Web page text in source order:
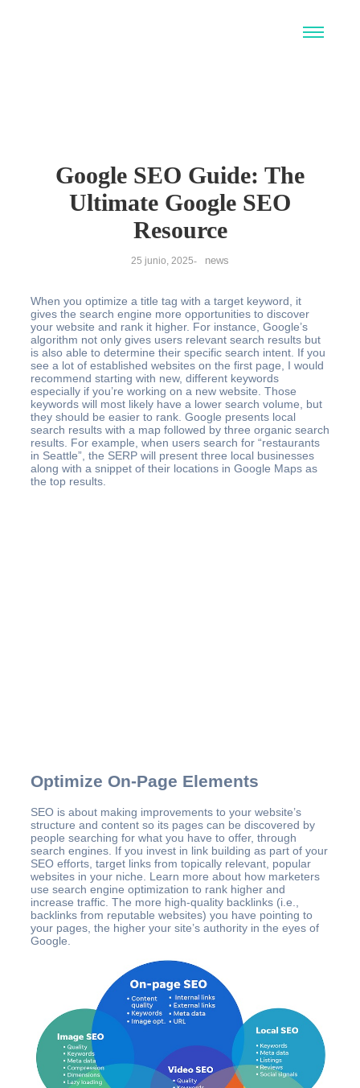
Google SEO Guide: The
Ultimate Google SEO
Resource
25 junio, 2025- news
When you optimize a title tag with a target keyword, it
gives the search engine more opportunities to discover
your website and rank it higher. For instance, Google’s
algorithm not only gives users relevant search results but
is also able to determine their specific search intent. If you
see a lot of established websites on the first page, I would
recommend starting with new, different keywords
especially if you’re working on a new website. Those
keywords will most likely have a lower search volume, but
they should be easier to rank. Google presents local
search results with a map followed by three organic search
results. For example, when users search for “restaurants
in Seattle”, the SERP will present three local businesses
along with a snippet of their locations in Google Maps as
the top results.
Optimize On-Page Elements
SEO is about making improvements to your website’s
structure and content so its pages can be discovered by
people searching for what you have to offer, through
search engines. If you invest in link building as part of your
SEO efforts, target links from topically relevant, popular
websites in your niche. Learn more about how marketers
use search engine optimization to rank higher and
increase traffic. The more high-quality backlinks (i.e.,
backlinks from reputable websites) you have pointing to
your pages, the higher your site’s authority in the eyes of
Google.